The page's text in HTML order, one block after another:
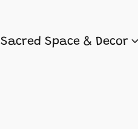
Sacred Space & Decor